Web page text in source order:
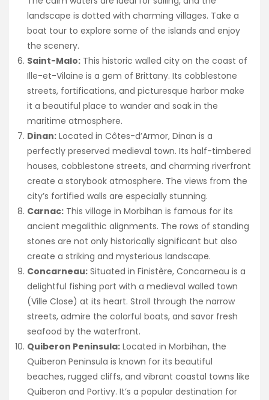
landscape is dotted with charming villages. Take a
boat tour to explore some of the islands and enjoy
the scenery.
Saint-Malo: This historic walled city on the coast of
Ille-et-Vilaine is a gem of Brittany. Its cobblestone
streets, fortifications, and picturesque harbor make
it a beautiful place to wander and soak in the
maritime atmosphere.
Dinan: Located in Côtes-d’Armor, Dinan is a
perfectly preserved medieval town. Its half-timbered
houses, cobblestone streets, and charming riverfront
create a storybook atmosphere. The views from the
city’s fortified walls are especially stunning.
Carnac: This village in Morbihan is famous for its
ancient megalithic alignments. The rows of standing
stones are not only historically significant but also
create a striking and mysterious landscape.
Concarneau: Situated in Finistère, Concarneau is a
delightful fishing port with a medieval walled town
(Ville Close) at its heart. Stroll through the narrow
streets, admire the colorful boats, and savor fresh
seafood by the waterfront.
Quiberon Peninsula: Located in Morbihan, the
Quiberon Peninsula is known for its beautiful
beaches, rugged cliffs, and vibrant coastal towns like
Quiberon and Portivy. It’s a popular destination for